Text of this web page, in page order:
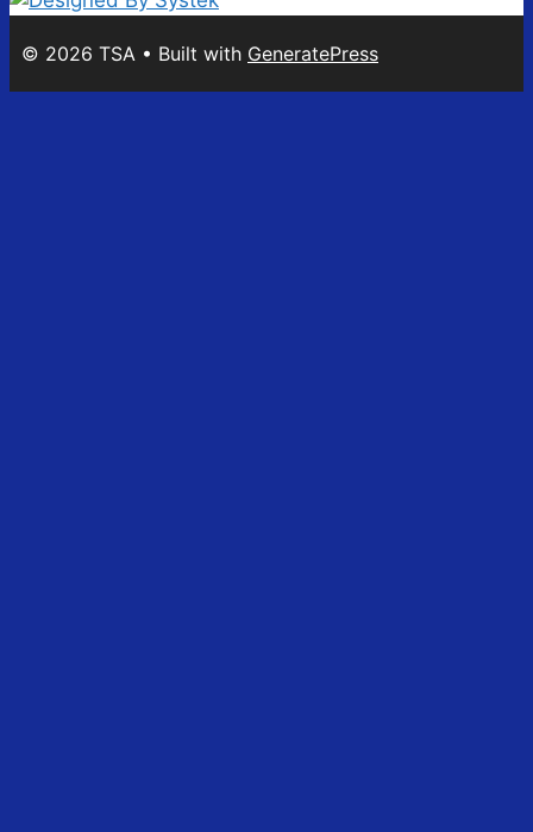
© 2026 TSA • Built with GeneratePress